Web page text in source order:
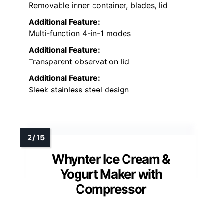
Removable inner container, blades, lid
Additional Feature:
Multi-function 4-in-1 modes
Additional Feature:
Transparent observation lid
Additional Feature:
Sleek stainless steel design
Whynter Ice Cream &
Yogurt Maker with
Compressor